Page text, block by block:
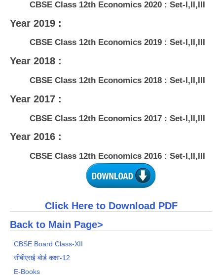
CBSE Class 12th Economics 2020 : Set-I,II,III
Year 2019 :
CBSE Class 12th Economics 2019 : Set-I,II,III
Year 2018 :
CBSE Class 12th Economics 2018 : Set-I,II,III
Year 2017 :
CBSE Class 12th Economics 2017 : Set-I,II,III
Year 2016 :
CBSE Class 12th Economics 2016 : Set-I,II,III
Click Here to Download PDF
Back to Main Page>
CBSE Board Class-XII
सीबीएसई बोर्ड कक्षा-12
E-Books